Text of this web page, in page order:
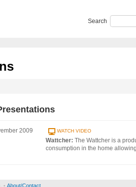
Search
2009 WATCH VIDEO
Wattcher: The Wattcher is a
consumption in the home
• About/Contact